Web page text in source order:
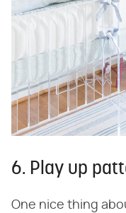
6. Play up
One nice thing